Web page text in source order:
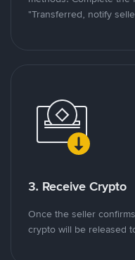
"Transferred, notify
3. Receive Crypto
Once the seller
crypto will be released